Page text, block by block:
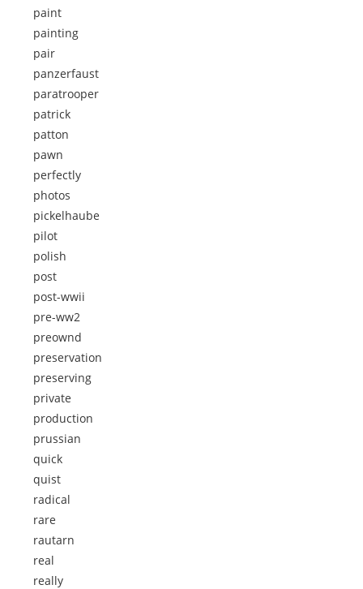
paint
painting
pair
panzerfaust
paratrooper
patrick
patton
pawn
perfectly
photos
pickelhaube
pilot
polish
post
post-wwii
pre-ww2
preownd
preservation
preserving
private
production
prussian
quick
quist
radical
rare
rautarn
real
really